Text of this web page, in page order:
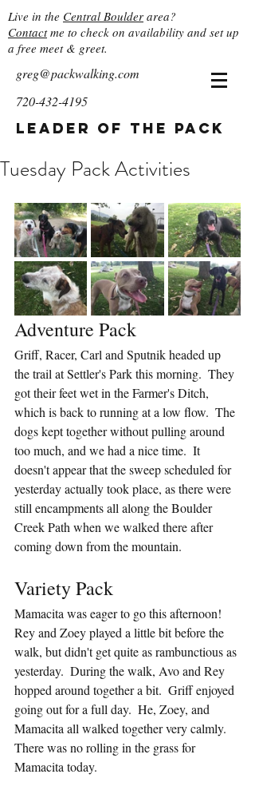
Live in the Central Boulder area?
Contactme to check on availability and set up
a free meet & greet.
greg@packwalking.com
720-432-4195
Leader of the Pack
Tuesday Pack Activities
Adventure Pack
Griff, Racer, Carl and Sputnik headed up
the trail at Settler's Park this morning.  They
got their feet wet in the Farmer's Ditch,
which is back to running at a low flow.  The
dogs kept together without pulling around
too much, and we had a nice time.  It
doesn't appear that the sweep scheduled for
yesterday actually took place, as there were
still encampments all along the Boulder
Creek Path when we walked there after
coming down from the mountain.
Variety Pack
Mamacita was eager to go this afternoon!
Rey and Zoey played a little bit before the
walk, but didn't get quite as rambunctious as
yesterday.  During the walk, Avo and Rey
hopped around together a bit.  Griff enjoyed
going out for a full day.  He, Zoey, and
Mamacita all walked together very calmly.
There was no rolling in the grass for
Mamacita today.